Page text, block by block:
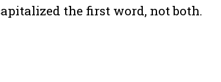
the first word, not both.